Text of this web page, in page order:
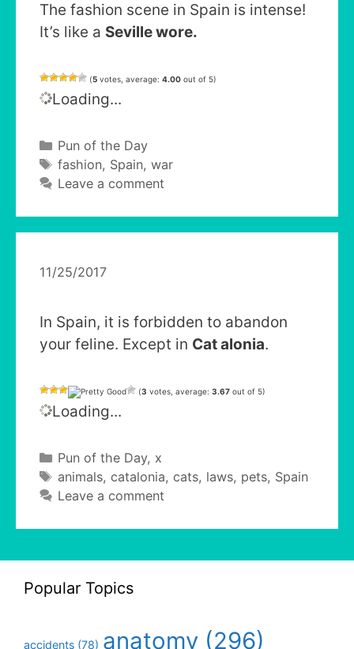
The fashion scene in Spain is intense!
It’s like a Seville wore.
(5 votes, average: 4.00 out of 5)
Loading...
Categories
Pun of the Day
Tags
fashion, Spain, war
Leave a comment
11/25/2017
In Spain, it is forbidden to abandon
your feline. Except in Cat alonia.
(3 votes, average: 3.67 out of 5)
Loading...
Categories
Pun of the Day, x
Tags
animals, catalonia, cats, laws, pets, Spain
Leave a comment
Popular Topics
accidents (78) anatomy (296)